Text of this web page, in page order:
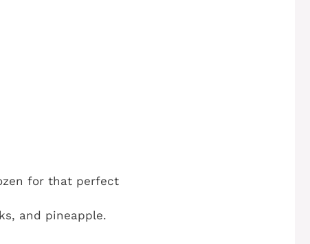
for that perfect
and pineapple.